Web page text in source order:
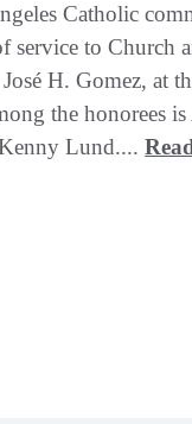
Catholic
service to Church
H. Gomez, at
the honorees
Kenny Lund....